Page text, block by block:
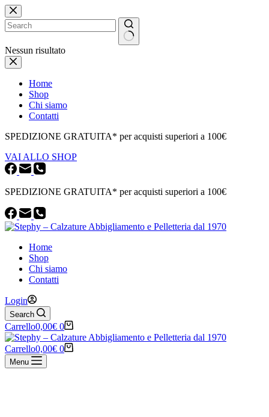
Salta
al
contenuto
Nessun risultato
Home
Shop
Chi siamo
Contatti
SPEDIZIONE GRATUITA* per acquisti superiori a 100€
VAI ALLO SHOP
SPEDIZIONE GRATUITA* per acquisti superiori a 100€
Home
Shop
Chi siamo
Contatti
Login
Search
Carrello0,00€ 0
Carrello0,00€ 0
Menu